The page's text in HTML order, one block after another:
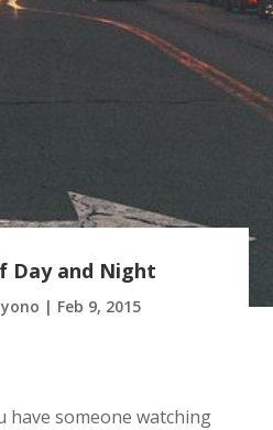
Day and Night
| Feb 9, 2015
have someone watching